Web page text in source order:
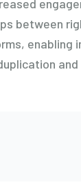
between
enabling
and